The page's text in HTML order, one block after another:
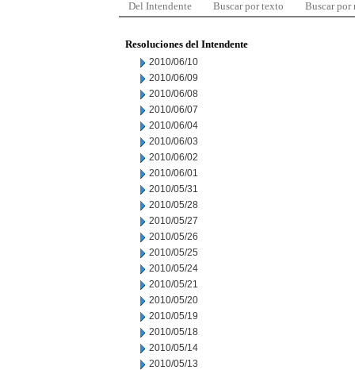
Del Intendente Buscar por texto Buscar por
Resoluciones del Intendente
2010/06/10
2010/06/09
2010/06/08
2010/06/07
2010/06/04
2010/06/03
2010/06/02
2010/06/01
2010/05/31
2010/05/28
2010/05/27
2010/05/26
2010/05/25
2010/05/24
2010/05/21
2010/05/20
2010/05/19
2010/05/18
2010/05/14
2010/05/13